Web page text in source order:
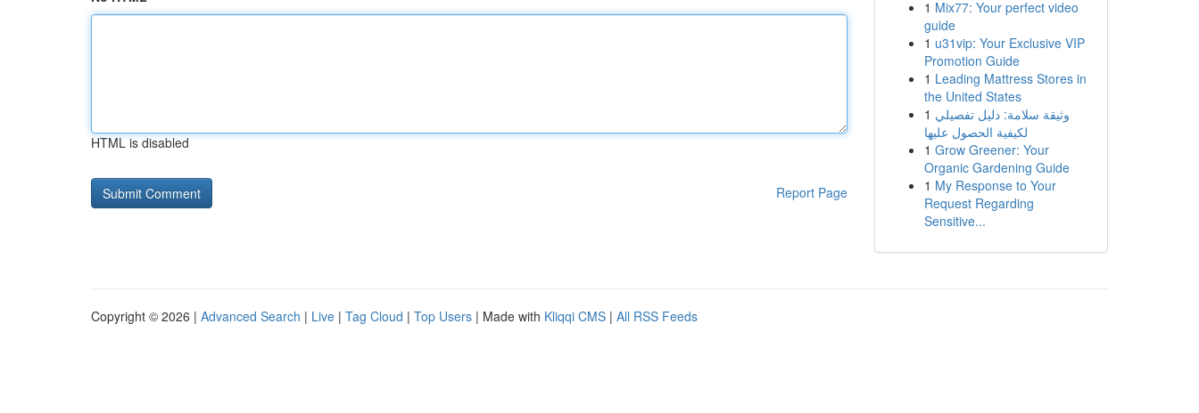
HTML is disabled
Report Page
1 Mix77: Your perfect video
guide
1 u31vip: Your Exclusive VIP
Promotion Guide
1 Leading Mattress Stores in
the United States
1 وثيقة سلامة: دليل تفصيلي
لكيفية الحصول عليها
1 Grow Greener: Your
Organic Gardening Guide
1 My Response to Your
Request Regarding
Sensitive...
Copyright © 2026 | Advanced Search | Live | Tag Cloud | Top Users | Made with Kliqqi CMS | All RSS Feeds